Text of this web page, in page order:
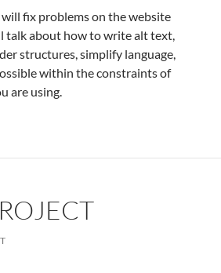
fix problems on the website
talk about how to write alt text,
structures, simplify language,
within the constraints of
are using.